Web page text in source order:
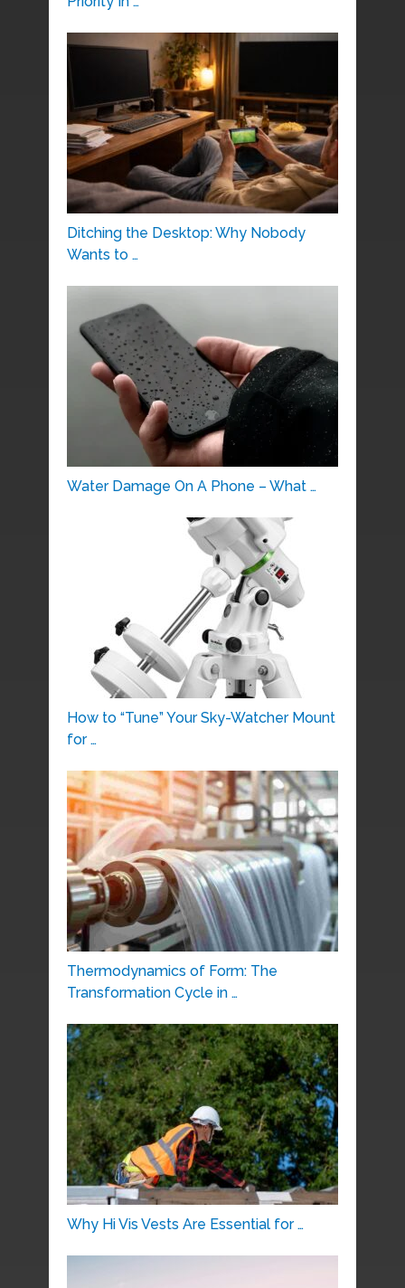
Ditching the Desktop: Why Nobody
Wants to …
Water Damage On A Phone – What …
How to “Tune” Your Sky-Watcher Mount
for …
Thermodynamics of Form: The
Transformation Cycle in …
Why Hi Vis Vests Are Essential for …